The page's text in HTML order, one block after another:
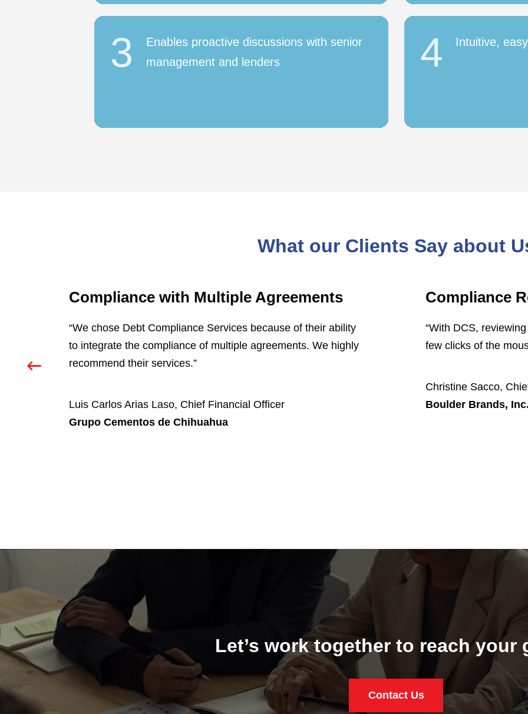
3
Enables proactive discussions with senior
management and lenders
4 Intuitive,
What our Clients Say about
Compliance with Multiple Agreements
“We chose Debt Compliance Services because of their ability
to integrate the compliance of multiple agreements. We highly
recommend their services.”
Luis Carlos Arias Laso, Chief Financial Officer
Grupo Cementos de Chihuahua
Compliance
“With DCS,
few clicks of the
Christine Sacco,
Boulder Brands, Inc.
Let’s work together to reach your
Contact Us